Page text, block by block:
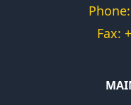
Fax: